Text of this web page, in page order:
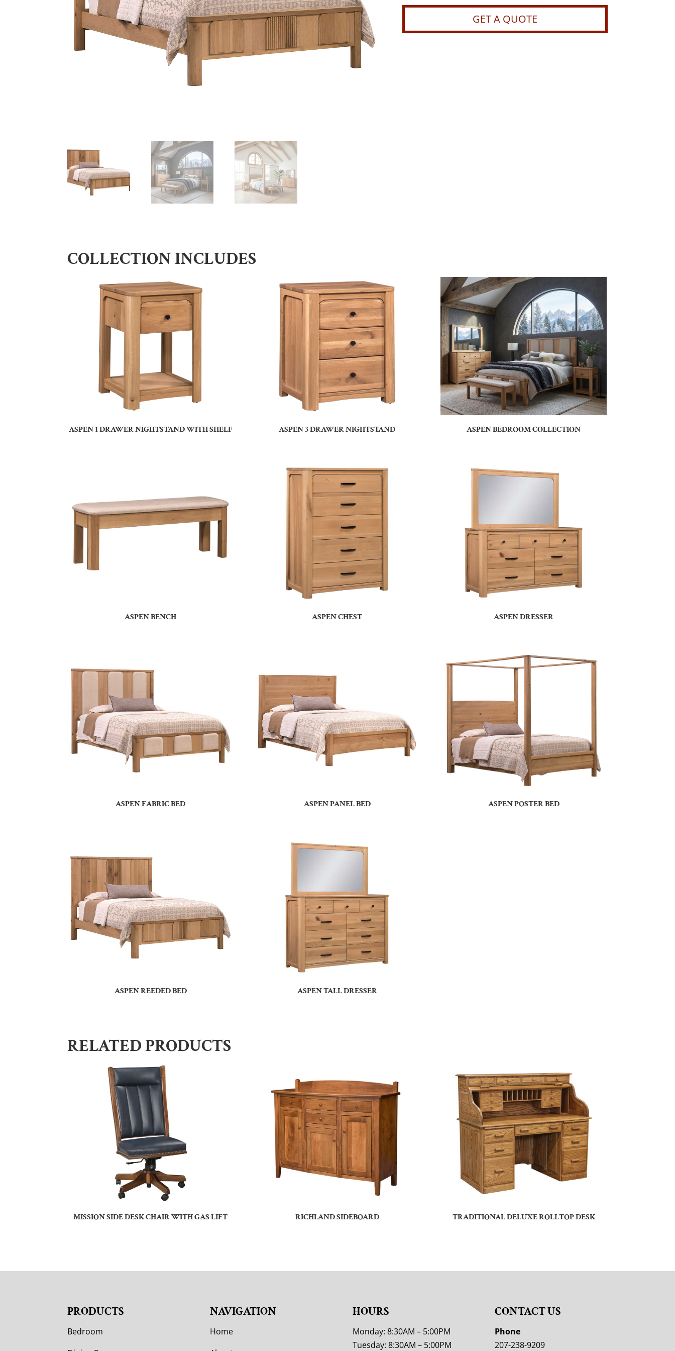
GET A QUOTE
COLLECTION INCLUDES
ASPEN 1 DRAWER NIGHTSTAND WITH SHELF ASPEN 3 DRAWER NIGHTSTAND ASPEN BEDROOM COLLECTION
ASPEN BENCH ASPEN CHEST ASPEN DRESSER
ASPEN FABRIC BED ASPEN PANEL BED ASPEN POSTER BED
ASPEN REEDED BED ASPEN TALL DRESSER
RELATED PRODUCTS
MISSION SIDE DESK CHAIR WITH GAS LIFT RICHLAND SIDEBOARD TRADITIONAL DELUXE ROLLTOP DESK
PRODUCTS
Bedroom
NAVIGATION
Home
HOURS
Monday: 8:30AM – 5:00PM
Tuesday: 8:30AM – 5:00PM
CONTACT US
Phone
207-238-9209